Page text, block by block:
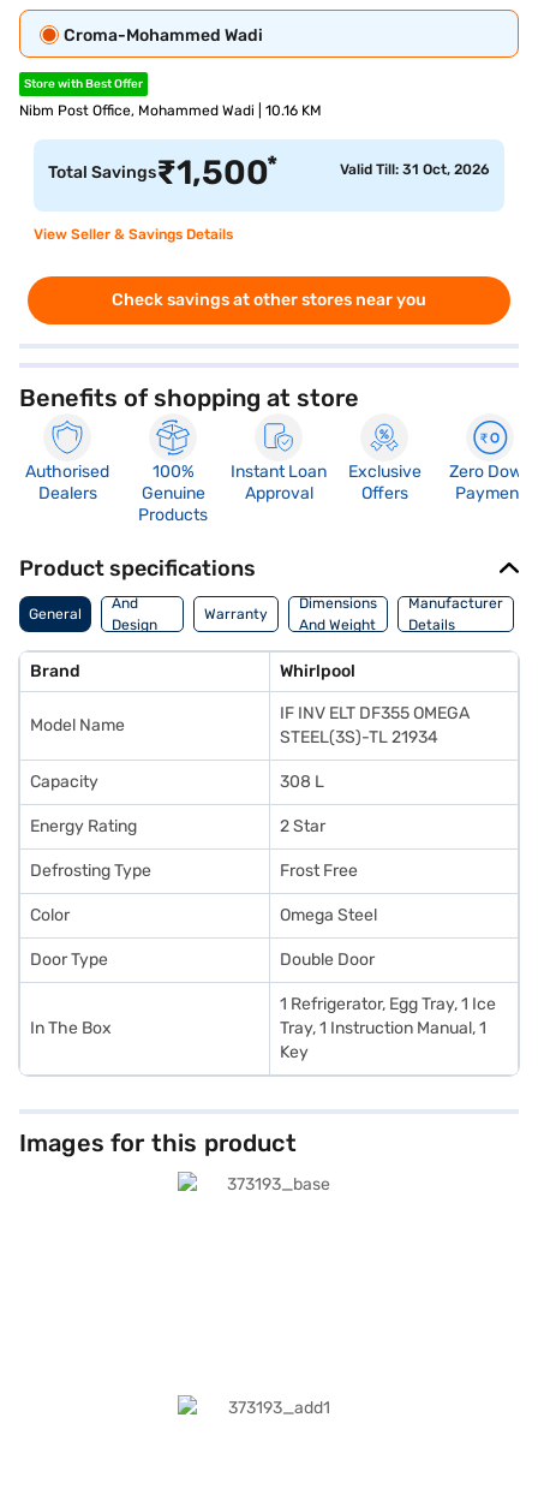
Croma-Mohammed Wadi
Store with Best Offer
Nibm Post Office, Mohammed Wadi | 10.16 KM
Total Savings₹1,500* Valid Till: 31 Oct, 2026
View Seller & Savings Details
Check savings at other stores near you
Benefits of shopping at store
Authorised
Dealers
100%
Genuine
Products
Instant Loan
Approval
Exclusive
Offers
Zero Down
Payment
Product specifications
General
Body
And
Design
Features
Warranty
Dimensions
And Weight
Manufacturer
Details
Brand Whirlpool
Model Name
IF INV ELT DF355 OMEGA
STEEL(3S)-TL 21934
Capacity 308 L
Energy Rating 2 Star
Defrosting Type Frost Free
Color Omega Steel
Door Type Double Door
In The Box
1 Refrigerator, Egg Tray, 1 Ice
Tray, 1 Instruction Manual, 1
Key
Images for this product